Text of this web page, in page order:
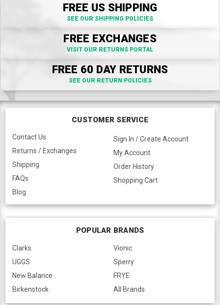
FREE US SHIPPING
SEE OUR SHIPPING POLICIES
FREE EXCHANGES
VISIT OUR RETURNS PORTAL
FREE 60 DAY RETURNS
SEE OUR RETURN POLICIES
CUSTOMER SERVICE
Contact Us
Returns / Exchanges
Shipping
FAQs
Blog
Sign In / Create Account
My Account
Order History
Shopping Cart
POPULAR BRANDS
Clarks
UGGS
New Balance
Birkenstock
Vionic
Sperry
FRYE
All Brands